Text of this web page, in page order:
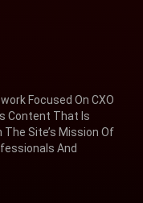
Focused On CXO
Content That Is
Site’s Mission Of
And